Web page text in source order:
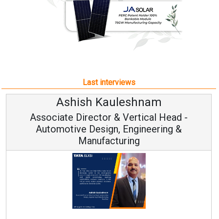
Last interviews
& Vertical Head -
Engineering &
Avinash
Vice
Continuous